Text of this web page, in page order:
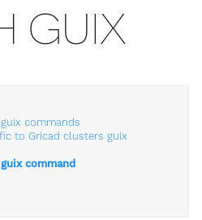
GUIX
commands
to Gricad clusters guix
command